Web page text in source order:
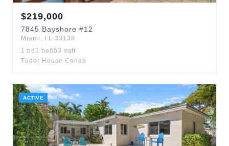
$219,000
7845 Bayshore #12
Miami , FL 33138
1 bd 1 ba653 sqft
Tudor House Condo
ACTIVE